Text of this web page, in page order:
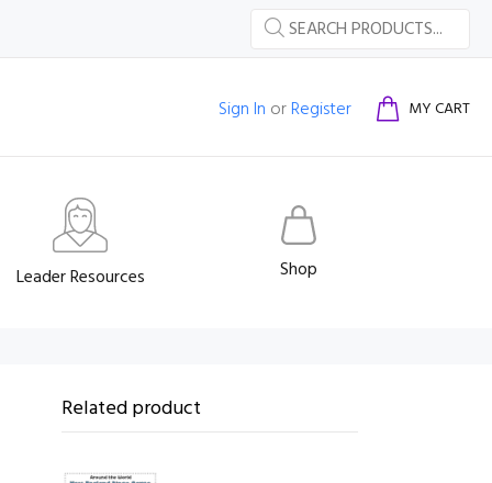
Sign In orRegister MY CART
Leader Resources Shop
Related product